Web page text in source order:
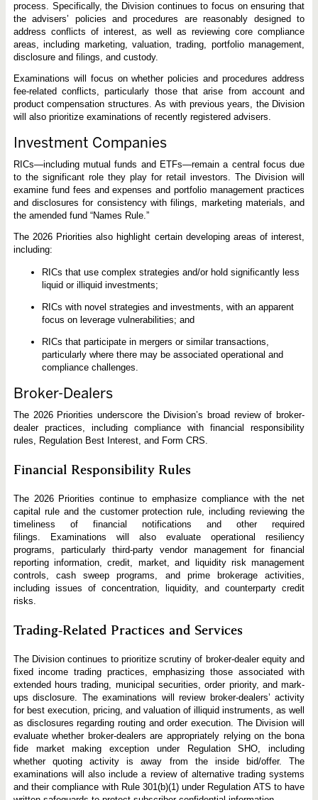
process. Specifically, the Division continues to focus on ensuring that
the advisers’ policies and procedures are reasonably designed to
address conflicts of interest, as well as reviewing core compliance
areas, including marketing, valuation, trading, portfolio management,
disclosure and filings, and custody.
Examinations will focus on whether policies and procedures address
fee-related conflicts, particularly those that arise from account and
product compensation structures. As with previous years, the Division
will also prioritize examinations of recently registered advisers.
Investment Companies
RICs—including mutual funds and ETFs—remain a central focus due
to the significant role they play for retail investors. The Division will
examine fund fees and expenses and portfolio management practices
and disclosures for consistency with filings, marketing materials, and
the amended fund “Names Rule.”
The 2026 Priorities also highlight certain developing areas of interest,
including:
RICs that use complex strategies and/or hold significantly less
liquid or illiquid investments;
RICs with novel strategies and investments, with an apparent
focus on leverage vulnerabilities; and
RICs that participate in mergers or similar transactions,
particularly where there may be associated operational and
compliance challenges.
Broker-Dealers
The 2026 Priorities underscore the Division’s broad review of broker-
dealer practices, including compliance with financial responsibility
rules, Regulation Best Interest, and Form CRS.
Financial Responsibility Rules
The 2026 Priorities continue to emphasize compliance with the net
capital rule and the customer protection rule, including reviewing the
timeliness of financial notifications and other required
filings. Examinations will also evaluate operational resiliency
programs, particularly third-party vendor management for financial
reporting information, credit, market, and liquidity risk management
controls, cash sweep programs, and prime brokerage activities,
including issues of concentration, liquidity, and counterparty credit
risks.
Trading-Related Practices and Services
The Division continues to prioritize scrutiny of broker-dealer equity and
fixed income trading practices, emphasizing those associated with
extended hours trading, municipal securities, order priority, and mark-
ups disclosure. The examinations will review broker-dealers’ activity
for best execution, pricing, and valuation of illiquid instruments, as well
as disclosures regarding routing and order execution. The Division will
evaluate whether broker-dealers are appropriately relying on the bona
fide market making exception under Regulation SHO, including
whether quoting activity is away from the inside bid/offer. The
examinations will also include a review of alternative trading systems
and their compliance with Rule 301(b)(1) under Regulation ATS to have